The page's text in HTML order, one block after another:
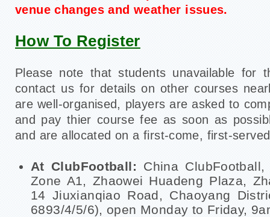
venue changes and weather issues.
How To Register
Please note that students unavailable for
contact us for details on other courses
are well-organised, players are asked to
and pay thier course fee as soon as
and are allocated on a first-come, first-
At ClubFootball: China
Zone A1, Zhaowei Huadeng Plaza,
14 Jiuxianqiao Road, Chaoyang
6893/4/5/6), open Monday to Friday,